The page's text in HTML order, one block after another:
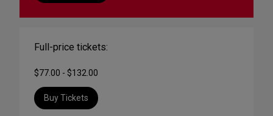
Full-price tickets:
$77.00 - $132.00
Buy Tickets